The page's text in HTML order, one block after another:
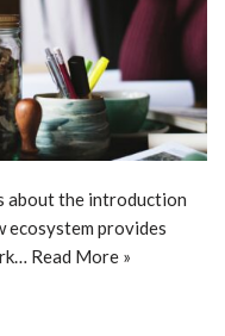
about the introduction
ecosystem provides
Read More »